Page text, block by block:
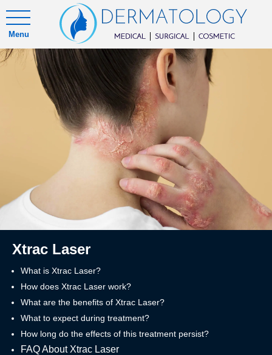
Menu
Xtrac Laser
What is Xtrac Laser?
How does Xtrac Laser work?
What are the benefits of Xtrac Laser?
What to expect during treatment?
How long do the effects of this treatment persist?
FAQ About Xtrac Laser